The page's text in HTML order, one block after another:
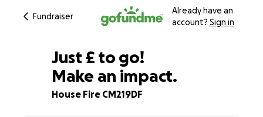
Fundraiser
Already have an
account? Sign in
83% complete
Just £453
£ to go!
Make an impact.
House Fire CM219DF